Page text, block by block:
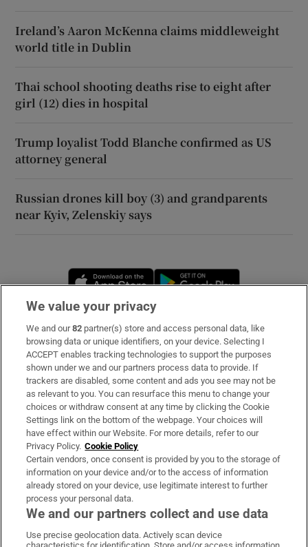
Ireland’s Aaron McKenna claims middleweight
world title in Dublin
Thai school shooting deaths rise to eight after
girl (12) dies in hospital
Trump loyalist Todd Blanche confirmed as US
attorney general
Russian drones kill boy (3) and grandparents
near Kyiv, Zelenskiy says
Opens in new window
Subscribe
Support
About Us
Irish Times Products & Services
OUR PARTNERS
We value your privacy
We and our82 partner(s) store and access personal data, like
browsing data or unique identifiers, on your device. Selecting I
ACCEPT enables tracking technologies to support the purposes
shown under we and our partners process data to provide. If
trackers are disabled, some content and ads you see may not be
as relevant to you. You can resurface this menu to change your
choices or withdraw consent at any time by clicking the Cookie
Settings link on the bottom of the webpage. Your choices will
have effect within our Website. For more details, refer to our
Privacy Policy. Cookie Policy
Certain vendors, once consent is provided by you to the storage of
information on your device and/or to the access of information
already stored on your device, use legitimate interest to further
process your personal data.
We and our partners collect and use data
Use precise geolocation data. Actively scan device